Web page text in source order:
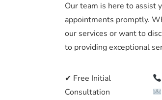
Our team is here to assist
appointments promptly.
our services or want to
to providing exceptional
✔ Free Initial
Consultation